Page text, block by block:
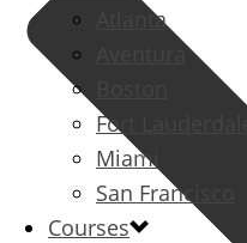
Atlanta
Aventura
Fort Lauderdale
Miami
San Francisco
Courses